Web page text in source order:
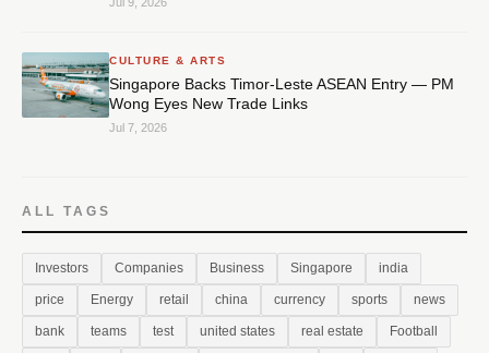
CULTURE & ARTS
Singapore Backs Timor-Leste ASEAN Entry — PM
Wong Eyes New Trade Links
Jul 7, 2026
ALL TAGS
Investors Companies Business Singapore india
price Energy retail china currency sports news
bank teams test united states real estate Football